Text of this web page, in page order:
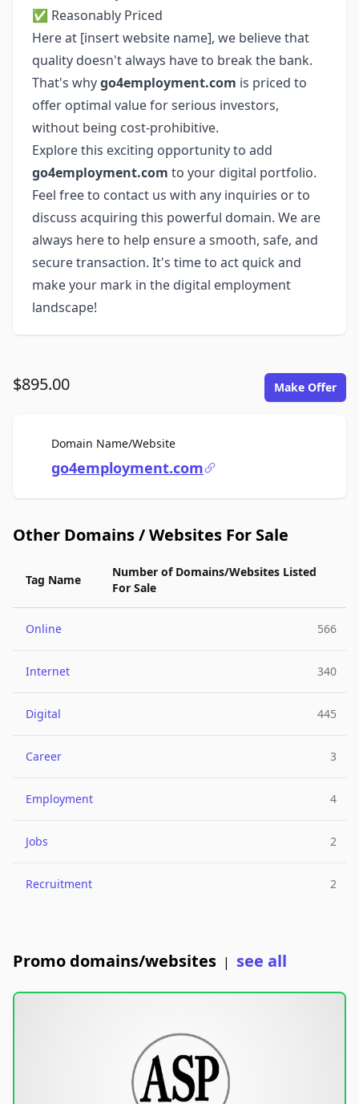
✅ Reasonably Priced
Here at [insert website name], we believe that
quality doesn't always have to break the bank.
That's whygo4employment.com is priced to
offer optimal value for serious investors,
without being cost-prohibitive.
Explore this exciting opportunity to add
go4employment.com to your digital portfolio.
Feel free to contact us with any inquiries or to
discuss acquiring this powerful domain. We are
always here to help ensure a smooth, safe, and
secure transaction. It's time to act quick and
make your mark in the digital employment
landscape!
$895.00 Make Offer
Domain Name/WebsiteFor Sale
go4employment.com
Other Domains / Websites For Sale
Tag Name
Number of Domains/Websites Listed
For Sale
Online 566
Internet 340
Digital 445
Career 3
Employment 4
Jobs 2
Recruitment 2
Promo domains/websites | see all